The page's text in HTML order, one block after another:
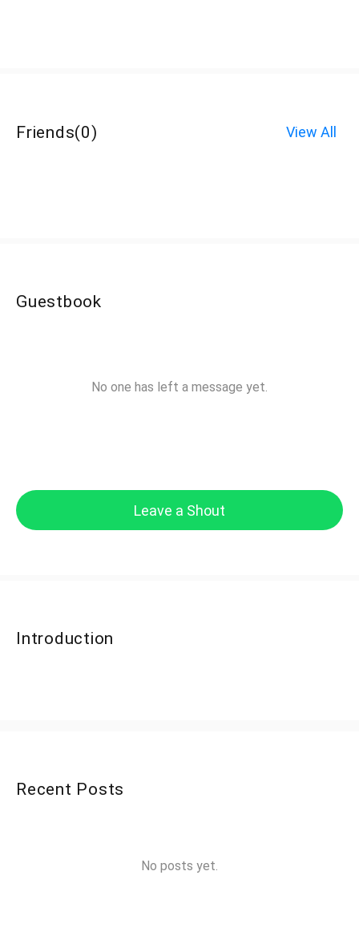
Friends(0) View All
Guestbook
No one has left a message yet.
Leave a Shout
Introduction
Recent Posts
No posts yet.